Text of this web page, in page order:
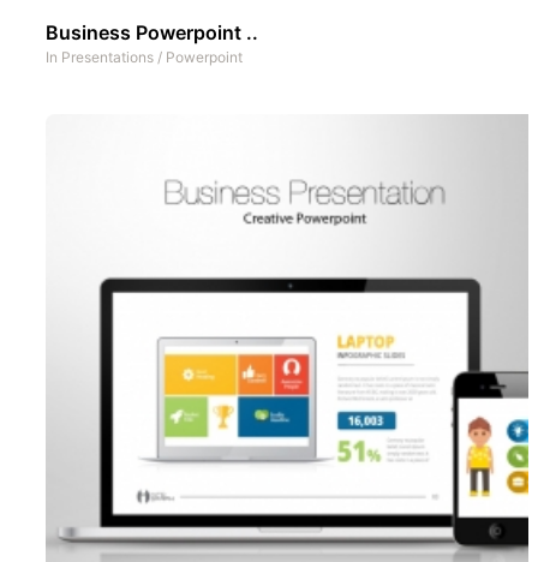
Business Powerpoint ..
In Presentations / Powerpoint